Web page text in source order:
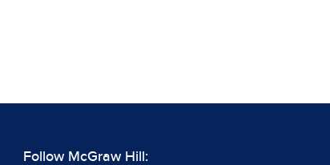
Follow McGraw Hill: